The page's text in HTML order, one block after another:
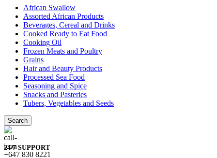
African Swallow
Assorted African Products
Beverages, Cereal and Drinks
Cooked Ready to Eat Food
Cooking Oil
Frozen Meats and Poultry
Grains
Hair and Beauty Products
Processed Sea Food
Seasoning and Spice
Snacks and Pasteries
Tubers, Vegetables and Seeds
Search
24/7 SUPPORT
+647 830 8221